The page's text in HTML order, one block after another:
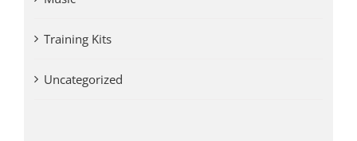
Training Kits
Uncategorized